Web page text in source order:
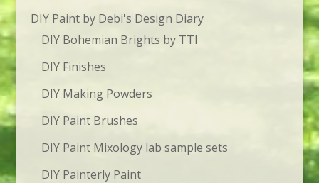
DIY Paint by Debi's Design Diary
DIY Bohemian Brights by TTI
DIY Finishes
DIY Making Powders
DIY Paint Brushes
DIY Paint Mixology lab sample sets
DIY Painterly Paint